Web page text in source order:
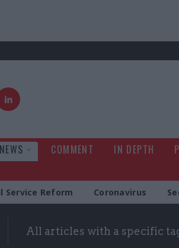
NEWS COMMENT IN DEPTH
Service Reform Coronavirus
All articles with a specific